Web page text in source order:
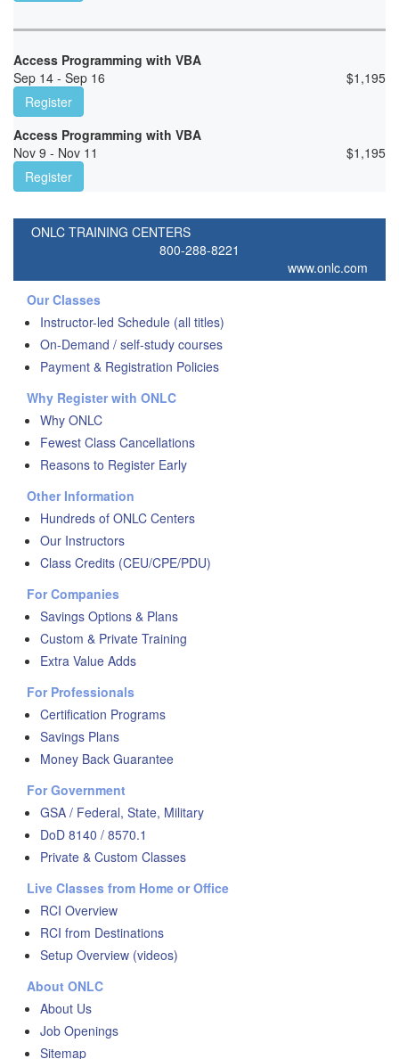
Access Programming with VBA
Sep 14 - Sep 16
$1,195
Register
Access Programming with VBA
Nov 9 - Nov 11
$1,195
Register
ONLC TRAINING CENTERS
800-288-8221
www.onlc.com
Our Classes
Instructor-led Schedule (all titles)
On-Demand / self-study courses
Payment & Registration Policies
Why Register with ONLC
Why ONLC
Fewest Class Cancellations
Reasons to Register Early
Other Information
Hundreds of ONLC Centers
Our Instructors
Class Credits (CEU/CPE/PDU)
For Companies
Savings Options & Plans
Custom & Private Training
Extra Value Adds
For Professionals
Certification Programs
Savings Plans
Money Back Guarantee
For Government
GSA / Federal, State, Military
DoD 8140 / 8570.1
Private & Custom Classes
Live Classes from Home or Office
RCI Overview
RCI from Destinations
Setup Overview (videos)
About ONLC
About Us
Job Openings
Sitemap